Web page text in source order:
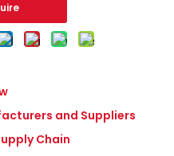
and Suppliers
Chain